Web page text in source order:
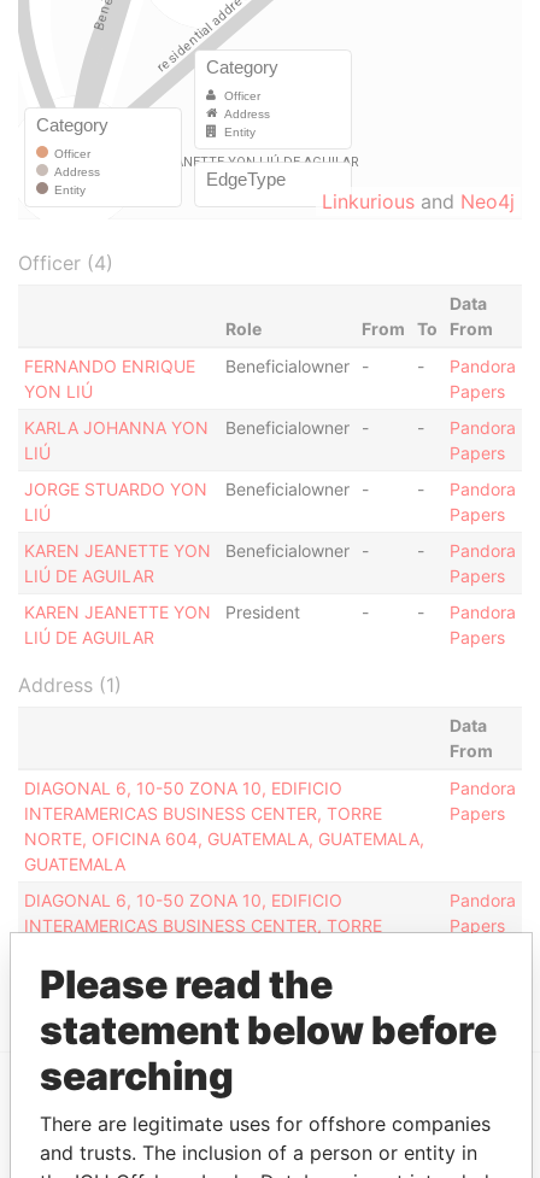
Linkurious and Neo4j
Officer (4)
Role From To
Data
From
FERNANDO ENRIQUE
YON LIÚ
Beneficialowner - -
Pandora
Papers
KARLA JOHANNA YON
LIÚ
Beneficialowner - -
Pandora
Papers
JORGE STUARDO YON
LIÚ
Beneficialowner - -
Pandora
Papers
KAREN JEANETTE YON
LIÚ DE AGUILAR
Beneficialowner - -
Pandora
Papers
KAREN JEANETTE YON
LIÚ DE AGUILAR
President - -
Pandora
Papers
Address (1)
Data
From
DIAGONAL 6, 10-50 ZONA 10, EDIFICIO
INTERAMERICAS BUSINESS CENTER, TORRE
NORTE, OFICINA 604, GUATEMALA, GUATEMALA,
GUATEMALA
Pandora
Papers
DIAGONAL 6, 10-50 ZONA 10, EDIFICIO
INTERAMERICAS BUSINESS CENTER, TORRE
GUATEMALA
Pandora
Papers
EXPLORE MORE FROM
Pandora Papers
Overseas
Please read the
statement below before
searching
There are legitimate uses for offshore companies
and trusts. The inclusion of a person or entity in